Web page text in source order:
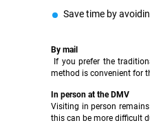
Save time by
By mail
If you prefer the
method is convenient for
In person at the DMV
Visiting in person
this can be more difficult